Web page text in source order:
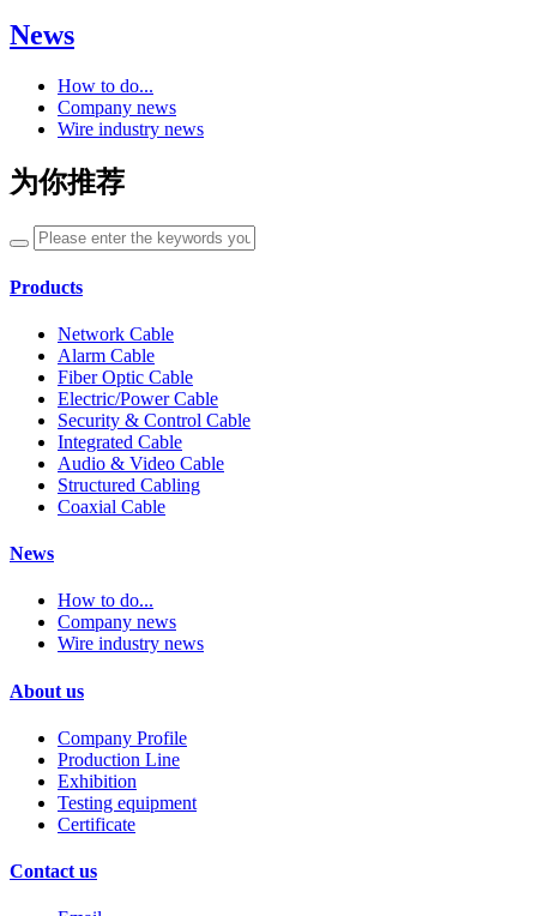
News
How to do...
Company news
Wire industry news
为你推荐
Products
Network Cable
Alarm Cable
Fiber Optic Cable
Electric/Power Cable
Security & Control Cable
Integrated Cable
Audio & Video Cable
Structured Cabling
Coaxial Cable
News
How to do...
Company news
Wire industry news
About us
Company Profile
Production Line
Exhibition
Testing equipment
Certificate
Contact us